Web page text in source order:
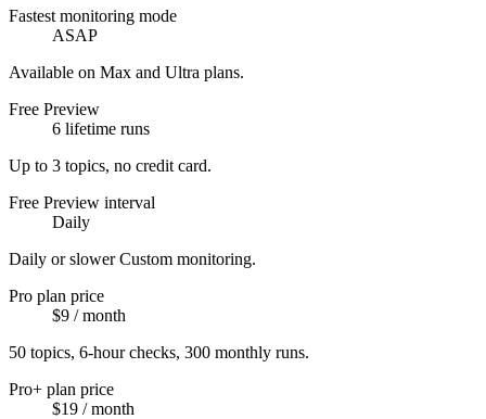
Fastest monitoring mode
ASAP
Available on Max and Ultra plans.
Free Preview
6 lifetime runs
Up to 3 topics, no credit card.
Free Preview interval
Daily
Daily or slower Custom monitoring.
Pro plan price
$9 / month
50 topics, 6-hour checks, 300 monthly runs.
Pro+ plan price
$19 / month